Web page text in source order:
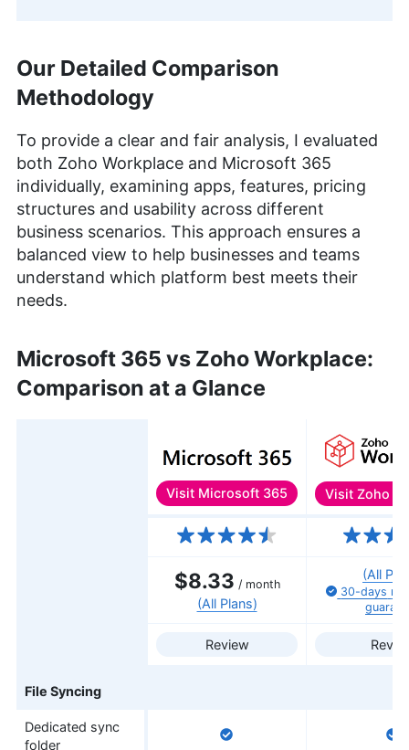
Our Detailed Comparison
Methodology
To provide a clear and fair analysis, I evaluated
both Zoho Workplace and Microsoft 365
individually, examining apps, features, pricing
structures and usability across different
business scenarios. This approach ensures a
balanced view to help businesses and teams
understand which platform best meets their
needs.
Microsoft 365 vs Zoho Workplace:
Comparison at a Glance
Visit Microsoft 365 Visit Zoho
$8.33 / month
(All Plans)
(All
30-days
Review
File Syncing
Dedicated sync
folder